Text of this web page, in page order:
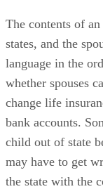
The contents of
states, and the
language in the
whether spouses
change life
bank accounts.
child out of state
may have to get
the state with the